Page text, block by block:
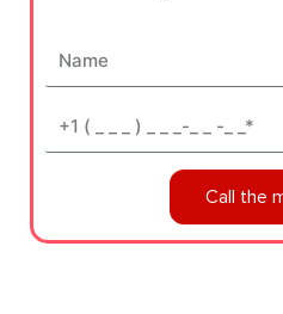
Name
Phone*
Call the